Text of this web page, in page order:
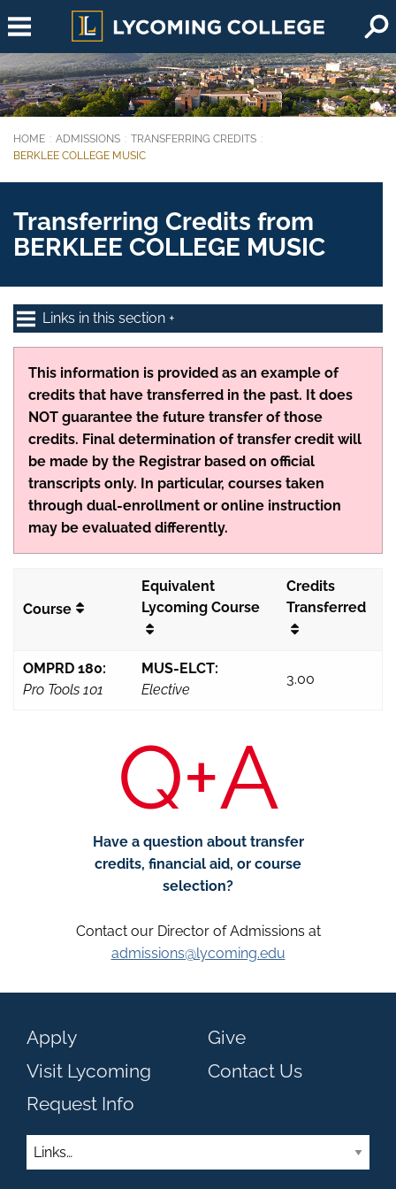
Skip to main content
You are here:
HOME ADMISSIONS
TRANSFERRING CREDITS
BERKLEE COLLEGE MUSIC
Transferring Credits from
BERKLEE COLLEGE MUSIC
Links in this section
This information is provided as an example of
credits that have transferred in the past. It does
NOT guarantee the future transfer of those
credits. Final determination of transfer credit will
be made by the Registrar based on official
transcripts only. In particular, courses taken
through dual-enrollment or online instruction
may be evaluated differently.
Course
Equivalent
Lycoming Course
Credits
Transferred
OMPRD 180:
Pro Tools 101
MUS-ELCT:
Elective
3.00
Q+A
Have a question about transfer
credits, financial aid, or course
selection?
Contact our Director of Admissions at
admissions@lycoming.edu
Apply
Visit Lycoming
Request Info
Give
Contact Us
Links